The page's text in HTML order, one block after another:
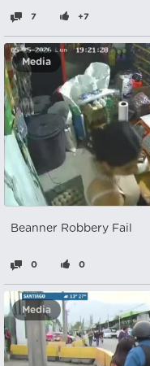
7 +7
Media
Beanner Robbery Fail
0 0
Media